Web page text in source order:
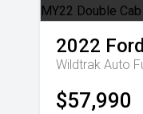
2022 Ford
$57,990